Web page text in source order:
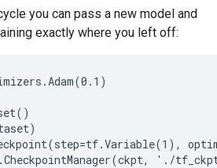
you can pass a new model and
exactly where you left off:
'./